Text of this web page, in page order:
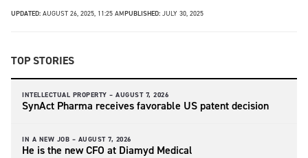
UPDATED: AUGUST 26, 2025, 11:25 AMPUBLISHED: JULY 30, 2025
TOP STORIES
INTELLECTUAL PROPERTY – AUGUST 7, 2026
SynAct Pharma receives favorable US patent decision
IN A NEW JOB – AUGUST 7, 2026
He is the new CFO at Diamyd Medical